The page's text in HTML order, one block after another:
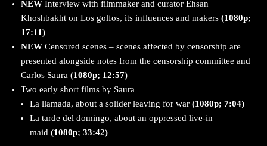
NEW Interview with filmmaker and curator Ehsan
Khoshbakht on Los golfos, its influences and makers (1080p;
17:11)
NEW Censored scenes – scenes affected by censorship are
presented alongside notes from the censorship committee and
Carlos Saura (1080p; 12:57)
Two early short films by Saura
La llamada, about a solider leaving for war (1080p; 7:04)
La tarde del domingo, about an oppressed live-in
maid (1080p; 33:42)